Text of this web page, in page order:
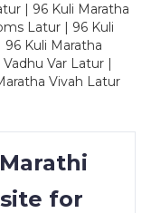
| 96 Kuli Maratha
Latur | 96 Kuli
Kuli Maratha
Var Latur |
Vivah Latur
for